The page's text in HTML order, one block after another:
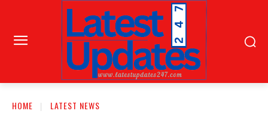
HOME LATEST NEWS